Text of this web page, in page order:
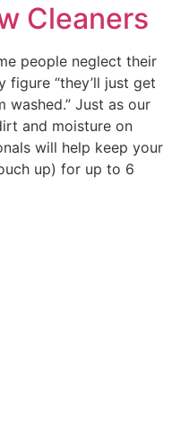
Cleaners
people neglect their
figure “they’ll just get
Just as our
and moisture on
will help keep your
up) for up to 6